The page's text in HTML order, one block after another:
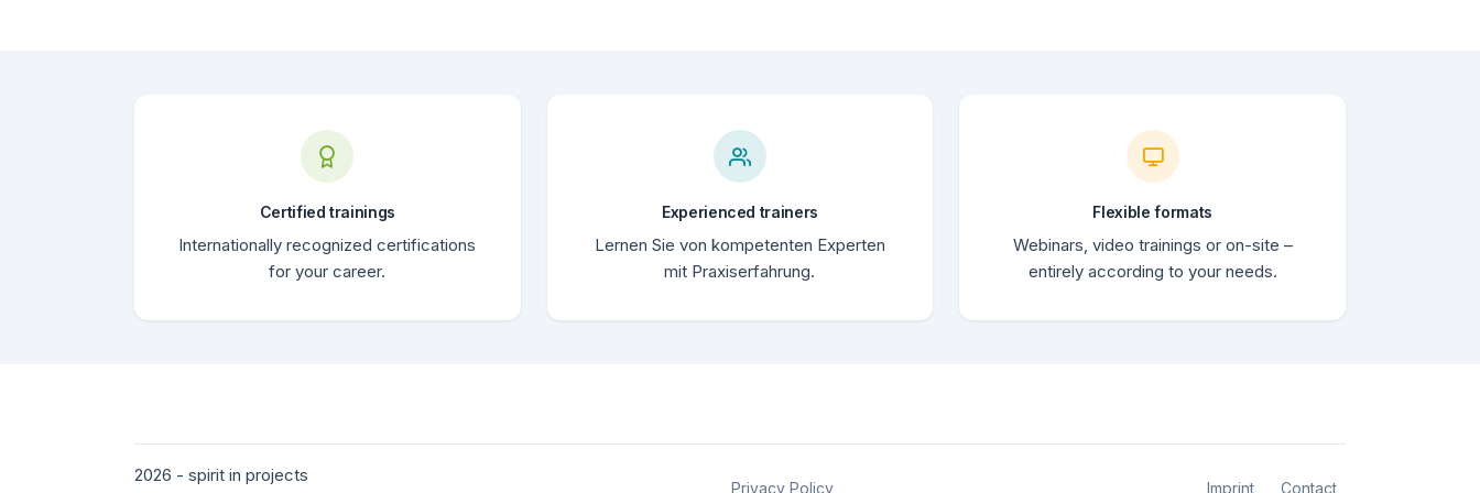
Certified trainings
Internationally recognized certifications
for your career.
Experienced trainers
Lernen Sie von kompetenten Experten
mit Praxiserfahrung.
Flexible formats
Webinars, video trainings or on-site –
entirely according to your needs.
2026 - spirit in projects
Privacy Policy Imprint Contact